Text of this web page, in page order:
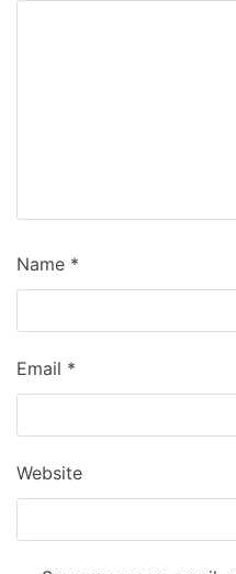
Name *
Email *
Website